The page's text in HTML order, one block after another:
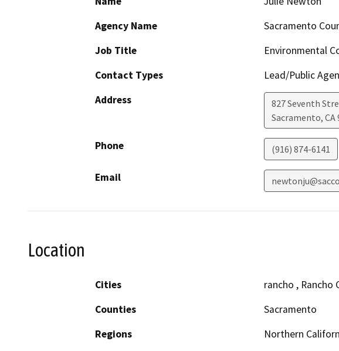
Agency Name
Sacramento
Job Title
Environmental
Contact Types
Lead/Public
Address
827 Seventh
Sacramento, CA
Phone (916) 874-6141
Email
Location
Cities
rancho , Rancho
Counties
Sacramento
Regions
Northern